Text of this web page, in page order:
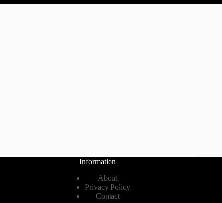
Information
About
Privacy Policy
Contact